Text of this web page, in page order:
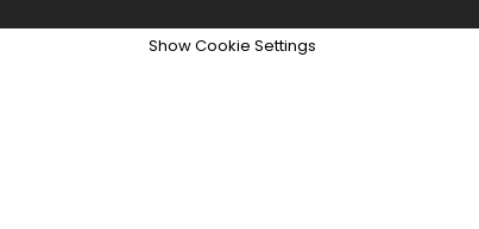
Show Cookie Settings